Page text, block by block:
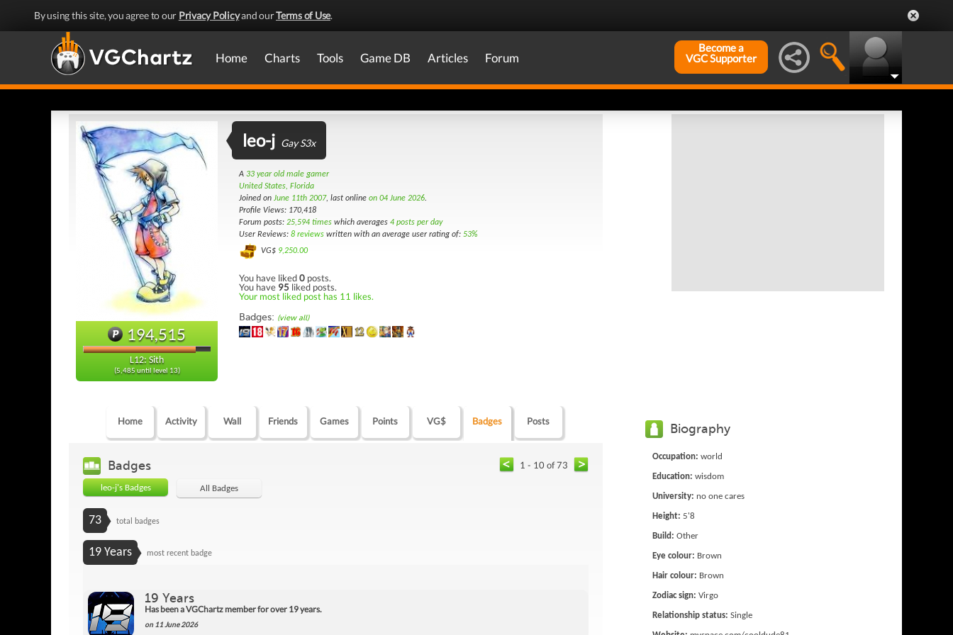
By using this site, you agree to our Privacy Policyand ourTerms of Use.
Home Charts Tools Game DB Articles Forum
Become a
VGC Supporter
194,515
L12: Sith
(5,485 until level 13)
leo-j Gay S3x
A 33 year old male gamer
United States, Florida
Joined on June 11th 2007, last online on 04 June 2026.
Profile Views: 170,418
Forum posts: 25,594 times which averages 4 posts per day
User Reviews: 8 reviews written with an average user rating of: 53%
VG$ 9,250.00
You have liked0 posts.
You have 95 liked posts.
Your most liked post has 11 likes.
Badges: (view all)
Home Activity Wall Friends Games Points VG$ Badges Posts
Badges 1 - 10 of 73
leo-j's Badges All Badges
73 total badges
19 Years most recent badge
19 Years
Has been a VGChartz member for over 19 years.
on 11 June 2026
Biography
Occupation: world
Education: wisdom
University: no one cares
Height: 5'8
Build: Other
Eye colour: Brown
Hair colour: Brown
Zodiac sign: Virgo
Relationship status: Single